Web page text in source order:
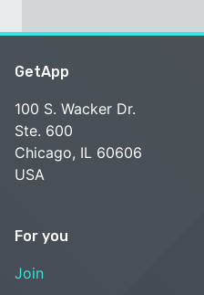
GetApp
100 S. Wacker Dr.
Ste. 600
Chicago, IL 60606
USA
For you
Join